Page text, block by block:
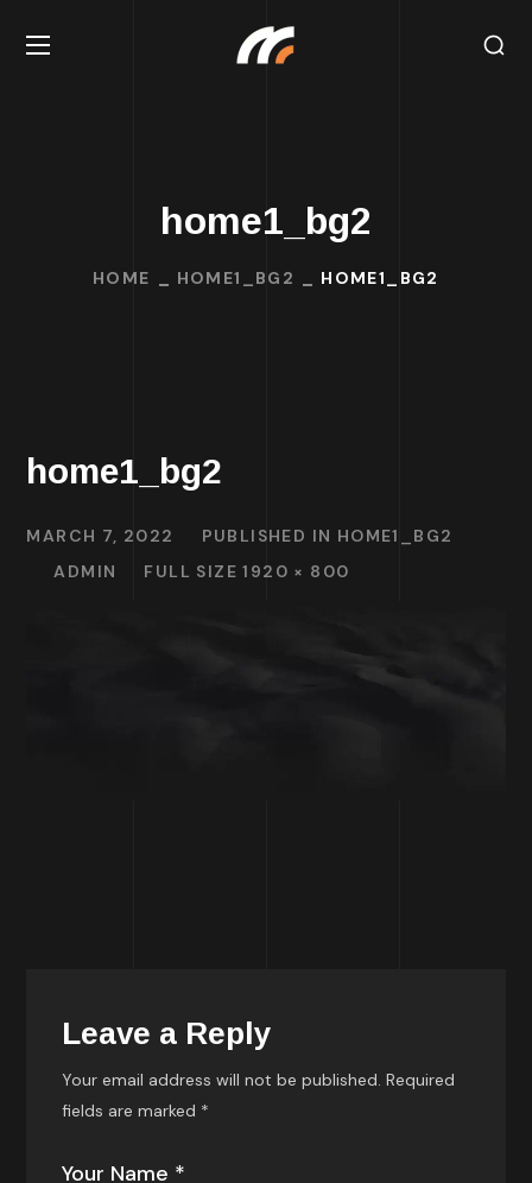
home1_bg2
HOME HOME1_BG2 HOME1_BG2
home1_bg2
MARCH 7, 2022 PUBLISHED IN HOME1_BG2
ADMIN
FULL SIZE 1920 × 800
Leave a Reply
Your email address will not be published. Required
fields are marked *